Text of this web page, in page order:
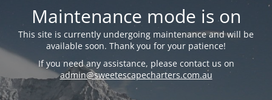
Maintenance mode is on
This site is currently undergoing maintenance and will be
available soon. Thank you for your patience!
If you need any assistance, please contact us on
admin@sweetescapecharters.com.au